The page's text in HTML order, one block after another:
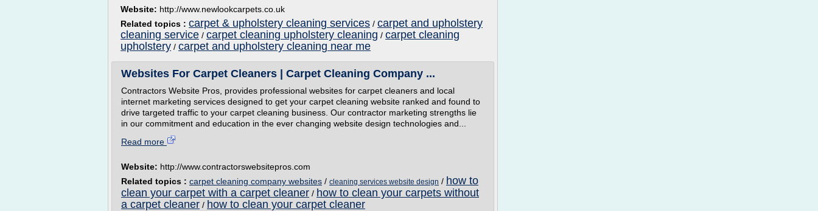
Website: http://www.newlookcarpets.co.uk
Related topics : carpet & upholstery cleaning services / carpet and upholstery
cleaning service / carpet cleaning upholstery cleaning / carpet cleaning
upholstery / carpet and upholstery cleaning near me
Websites For Carpet Cleaners | Carpet Cleaning Company ...
Contractors Website Pros, provides professional websites for carpet cleaners and local
internet marketing services designed to get your carpet cleaning website ranked and found to
drive targeted traffic to your carpet cleaning business. Our contractor marketing strengths lie
in our commitment and education in the ever changing website design technologies and...
Read more
Website: http://www.contractorswebsitepros.com
Related topics : carpet cleaning company websites / cleaning services website design / how to
clean your carpet with a carpet cleaner / how to clean your carpets without
a carpet cleaner / how to clean your carpet cleaner